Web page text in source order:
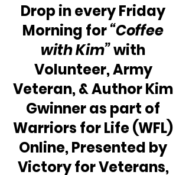
Drop in every Friday
Morning for “Coffee
with Kim” with
Volunteer, Army
Veteran, & Author Kim
Gwinner as part of
Warriors for Life (WFL)
Online, Presented by
Victory for Veterans,